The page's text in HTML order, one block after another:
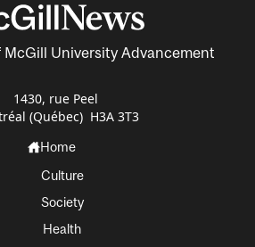
University Advancement
1430, rue Peel
(Québec) H3A 3T3
Home
Culture
Society
Health